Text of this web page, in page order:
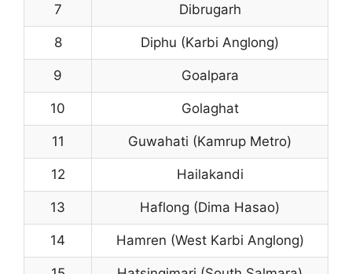
7 Dibrugarh
8 Diphu (Karbi Anglong)
9 Goalpara
10 Golaghat
11 Guwahati (Kamrup Metro)
12 Hailakandi
13 Haflong (Dima Hasao)
14 Hamren (West Karbi Anglong)